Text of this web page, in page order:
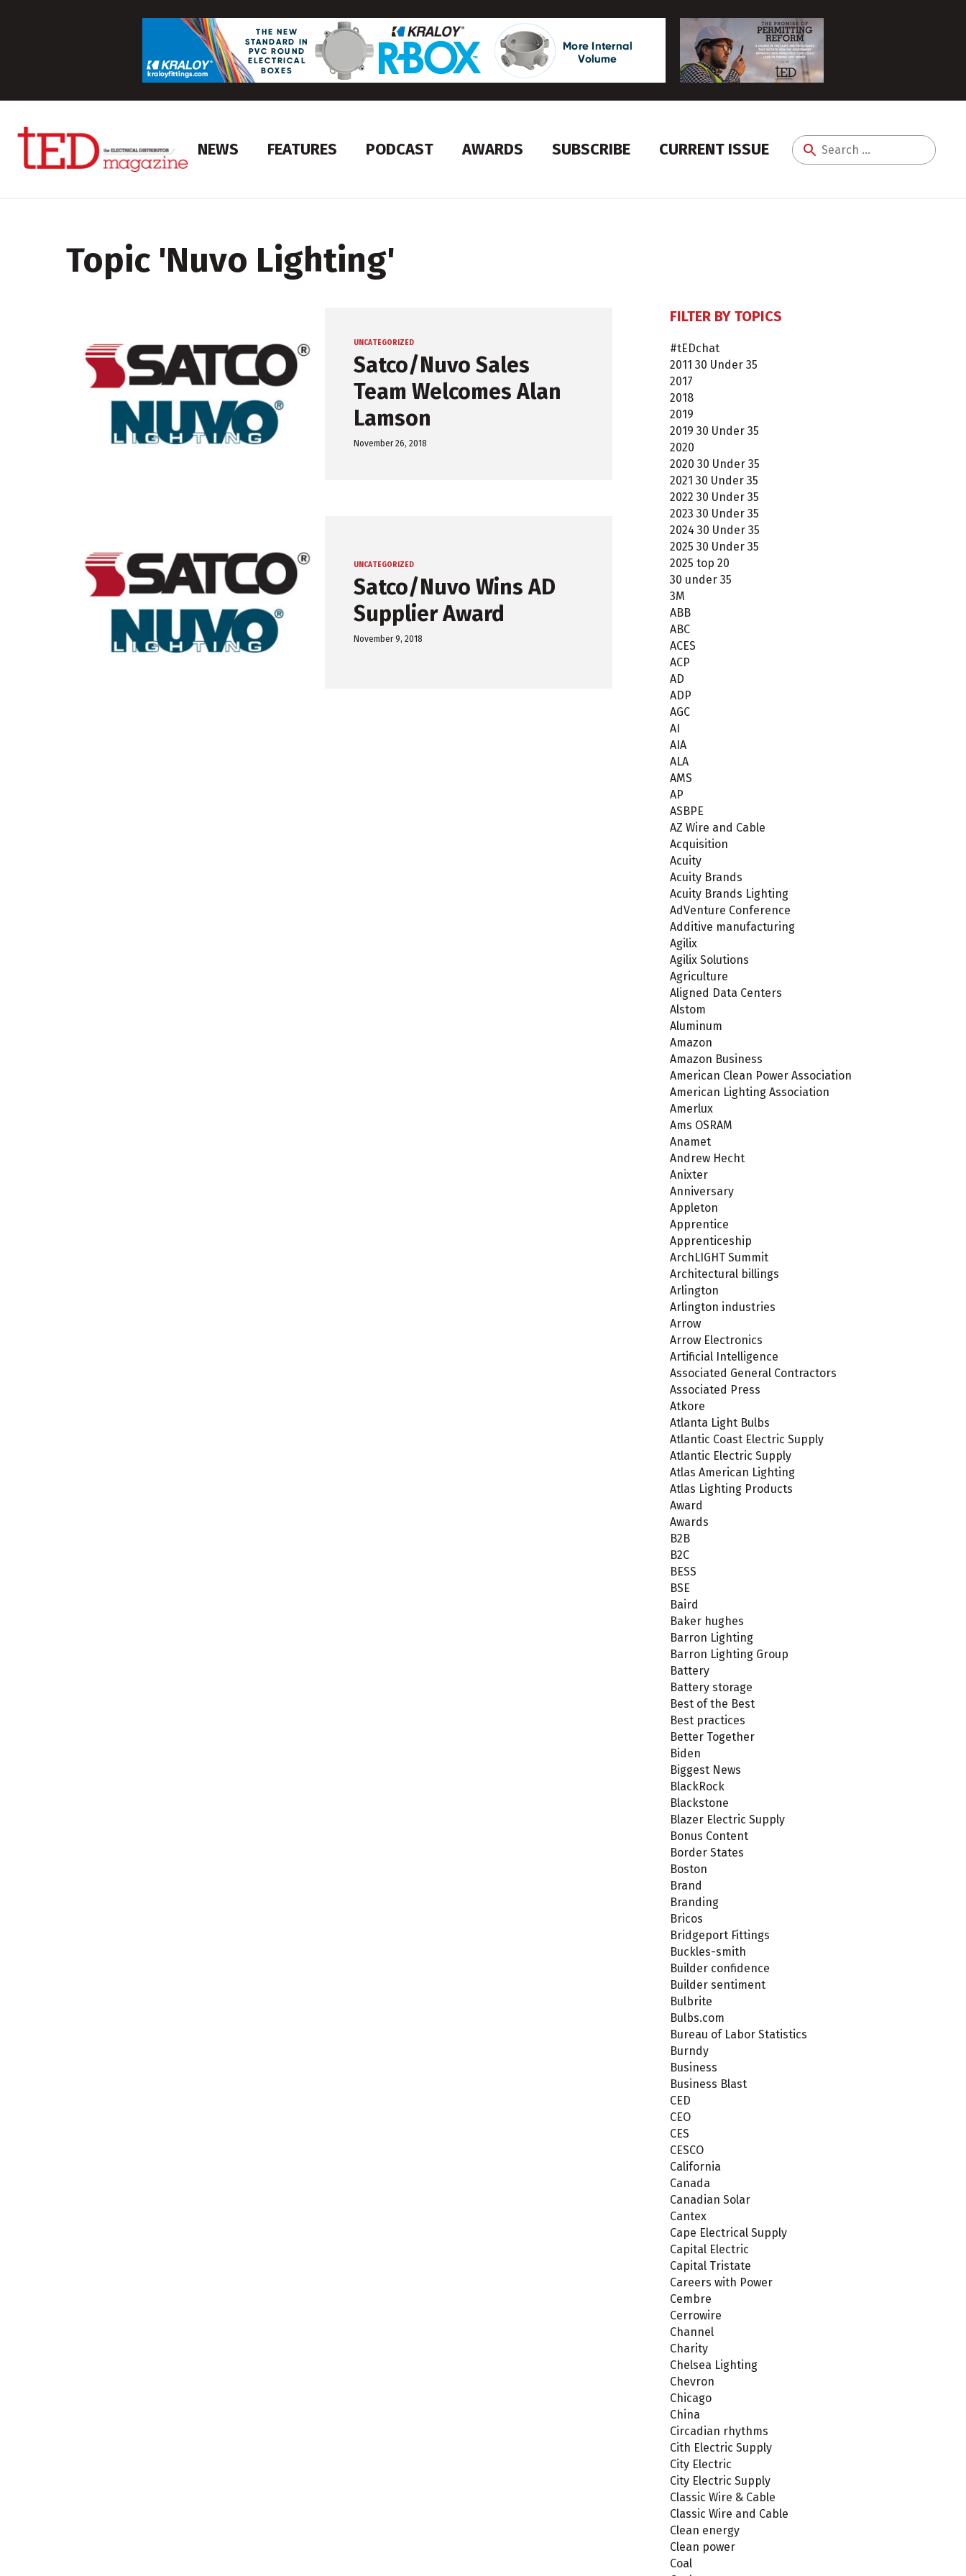
NEWS FEATURES PODCAST AWARDS SUBSCRIBE CURRENT ISSUE
Search
Topic 'Nuvo Lighting'
UNCATEGORIZED
Satco/Nuvo Sales
Team Welcomes Alan
Lamson
November 26, 2018
UNCATEGORIZED
Satco/Nuvo Wins AD
Supplier Award
November 9, 2018
FILTER BY TOPICS
#tEDchat
2011 30 Under 35
2017
2018
2019
2019 30 Under 35
2020
2020 30 Under 35
2021 30 Under 35
2022 30 Under 35
2023 30 Under 35
2024 30 Under 35
2025 30 Under 35
2025 top 20
30 under 35
3M
ABB
ABC
ACES
ACP
AD
ADP
AGC
AI
AIA
ALA
AMS
AP
ASBPE
AZ Wire and Cable
Acquisition
Acuity
Acuity Brands
Acuity Brands Lighting
AdVenture Conference
Additive manufacturing
Agilix
Agilix Solutions
Agriculture
Aligned Data Centers
Alstom
Aluminum
Amazon
Amazon Business
American Clean Power Association
American Lighting Association
Amerlux
Ams OSRAM
Anamet
Andrew Hecht
Anixter
Anniversary
Appleton
Apprentice
Apprenticeship
ArchLIGHT Summit
Architectural billings
Arlington
Arlington industries
Arrow
Arrow Electronics
Artificial Intelligence
Associated General Contractors
Associated Press
Atkore
Atlanta Light Bulbs
Atlantic Coast Electric Supply
Atlantic Electric Supply
Atlas American Lighting
Atlas Lighting Products
Award
Awards
B2B
B2C
BESS
BSE
Baird
Baker hughes
Barron Lighting
Barron Lighting Group
Battery
Battery storage
Best of the Best
Best practices
Better Together
Biden
Biggest News
BlackRock
Blackstone
Blazer Electric Supply
Bonus Content
Border States
Boston
Brand
Branding
Bricos
Bridgeport Fittings
Buckles-smith
Builder confidence
Builder sentiment
Bulbrite
Bulbs.com
Bureau of Labor Statistics
Burndy
Business
Business Blast
CED
CEO
CES
CESCO
California
Canada
Canadian Solar
Cantex
Cape Electrical Supply
Capital Electric
Capital Tristate
Careers with Power
Cembre
Cerrowire
Channel
Charity
Chelsea Lighting
Chevron
Chicago
China
Circadian rhythms
Cith Electric Supply
City Electric
City Electric Supply
Classic Wire & Cable
Classic Wire and Cable
Clean energy
Clean power
Coal